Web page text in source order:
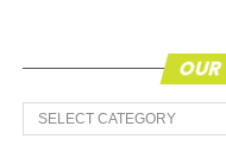
Our
Categories